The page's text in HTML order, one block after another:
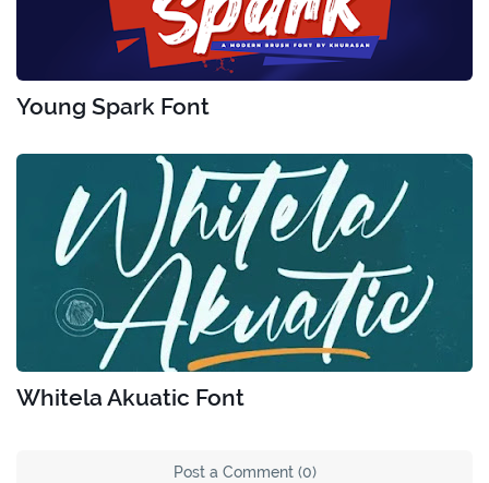
Young Spark Font
Whitela Akuatic Font
Post a Comment (0)